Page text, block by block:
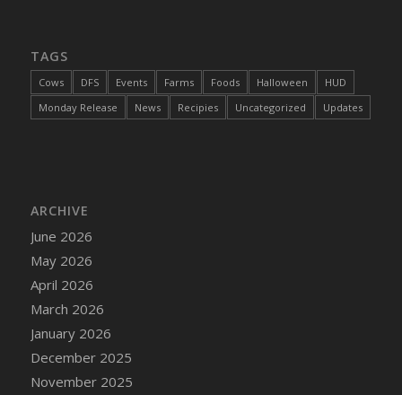
DFS Cake - Catnip Cocoa Brownies
DFS Cake - Catnip Infused Black Kitty
DFS Cake - RezDay - Dream Castle
DFS Cake - Starry Nights and Sunflowers
DFS Cake - Wedding - Always Yours - FM
DFS Cake - Wedding - Always Yours - Slice
DFS Cake - Wedding - Love is love - MM
DFS Cake - Wedding - Love is love - Slice
DFS Cake - Wedding - You and Me Forever -
TAGS
Cows DFS Events Farms Foods Halloween
HUD
Monday Release
News Recipies Uncategorized Updates
ARCHIVE
June 2026
May 2026
April 2026
March 2026
January 2026
December 2025
November 2025